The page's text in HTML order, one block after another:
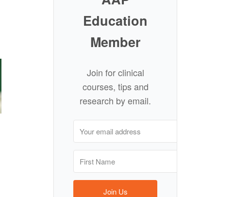
Education
Member
Join for clinical
courses, tips and
research by email.
Join Us